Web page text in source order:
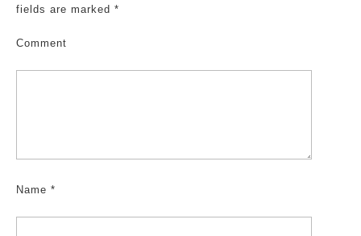
fields are marked *
Comment
Name *